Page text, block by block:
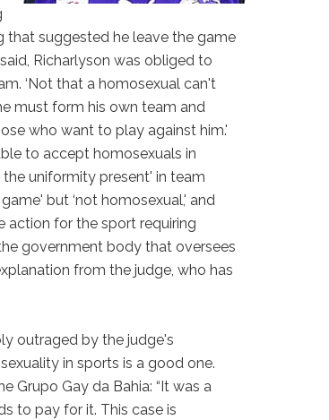
that suggested he leave the game
Richarlyson was obliged to
‘Not that a homosexual can't
must form his own team and
who want to play against him.'
to accept homosexuals in
uniformity present' in team
but ‘not homosexual,' and
action for the sport requiring
government body that oversees
from the judge, who has
outraged by the judge's
in sports is a good one.
Grupo Gay da Bahia: “It was a
to pay for it. This case is